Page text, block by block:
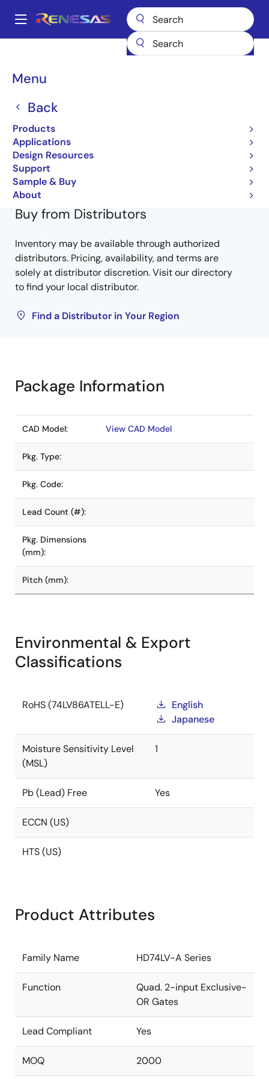
main
Main
Menu
Back
Products
Applications
Design Resources
Support
Sample & Buy
About
Breadcrumb
HD74LV86AT 74LV86ATELL-E
74LV86ATELL-E
Obsolete
HD74LV-A Series
HD74LV86A (REJ03D0313-0400Z)
Learn more about HD74LV86AT
Buy from Distributors
Inventory may be available through authorized
distributors. Pricing, availability, and terms are
solely at distributor discretion. Visit our directory
to find your local distributor.
Find a Distributor in Your Region
Package Information
CAD Model: View CAD Model
Pkg. Type:
Pkg. Code:
Lead Count (#):
Pkg. Dimensions
(mm):
Pitch (mm):
Environmental & Export
Classifications
RoHS (74LV86ATELL-E)
English
Japanese
Moisture Sensitivity Level
(MSL)
1
Pb (Lead) Free Yes
ECCN (US)
HTS (US)
Product Attributes
Family Name HD74LV-A Series
Function
Quad. 2-input Exclusive-
OR Gates
Lead Compliant Yes
MOQ 2000